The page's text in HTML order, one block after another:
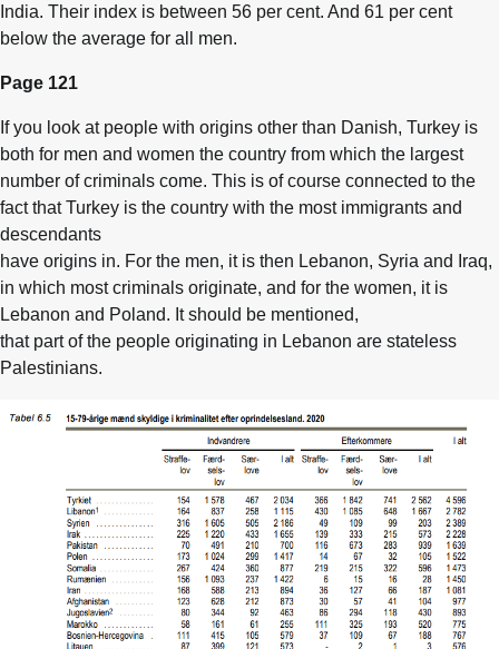
India. Their index is between 56 per cent. And 61 per cent
below the average for all men.
Page 121
If you look at people with origins other than Danish, Turkey is
both for men and women the country from which the largest
number of criminals come. This is of course connected to the
fact that Turkey is the country with the most immigrants and
descendants
have origins in. For the men, it is then Lebanon, Syria and Iraq,
in which most criminals originate, and for the women, it is
Lebanon and Poland. It should be mentioned,
that part of the people originating in Lebanon are stateless
Palestinians.